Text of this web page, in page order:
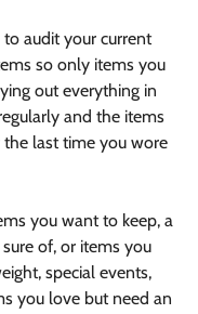
audit your current
so only items you
out everything in
and the items
the last time you wore
you want to keep, a
of, or items you
special events,
you love but need an